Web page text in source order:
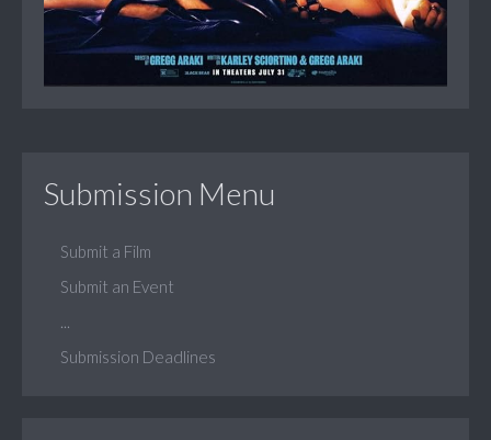
Submission Menu
Submit a Film
Submit an Event
Submission Deadlines